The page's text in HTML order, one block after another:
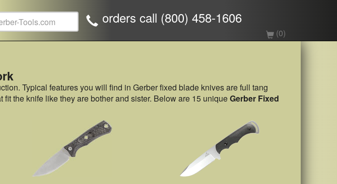
orders call (800) 458-1606
(0)
Typical features you will find in Gerber fixed blade knives are full tang
the knife like they are bother and sister. Below are 15 uniqueGerber Fixed